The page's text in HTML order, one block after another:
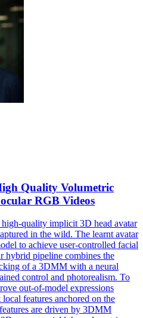
Quality Volumetric
RGB Videos
high-quality implicit 3D head avatar
in the wild. The learnt avatar
to achieve user-controlled facial
hybrid pipeline combines the
of a 3DMM with a neural
control and photorealism. To
out-of-model expressions
features anchored on the
are driven by 3DMM